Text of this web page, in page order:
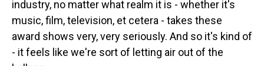
industry, no matter what realm it is - whether it's
music, film, television, et cetera - takes these
award shows very, very seriously. And so it's kind of
- it feels like we're sort of letting air out of the